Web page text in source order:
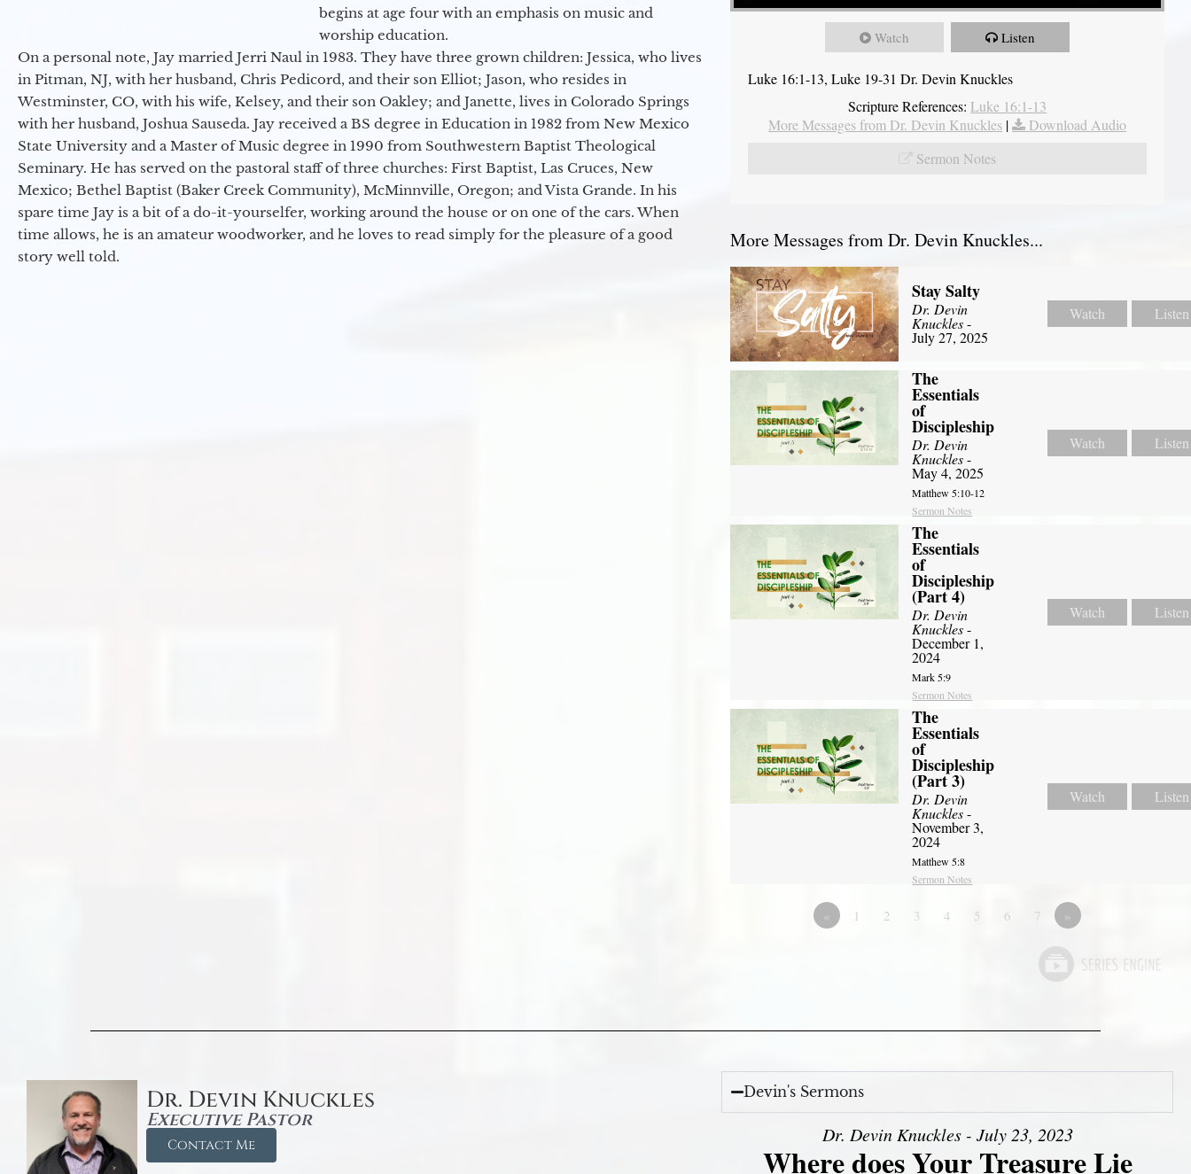
begins at age four with an emphasis on music and
worship education.
On a personal note, Jay married Jerri Naul in 1983. They have three grown children: Jessica, who lives
in Pitman, NJ, with her husband, Chris Pedicord, and their son Elliot; Jason, who resides in
Westminster, CO, with his wife, Kelsey, and their son Oakley; and Janette, lives in Colorado Springs
with her husband, Joshua Sauseda. Jay received a BS degree in Education in 1982 from New Mexico
State University and a Master of Music degree in 1990 from Southwestern Baptist Theological
Seminary. He has served on the pastoral staff of three churches: First Baptist, Las Cruces, New
Mexico; Bethel Baptist (Baker Creek Community), McMinnville, Oregon; and Vista Grande. In his
spare time Jay is a bit of a do-it-yourselfer, working around the house or on one of the cars. When
time allows, he is an amateur woodworker, and he loves to read simply for the pleasure of a good
story well told.
Watch Listen
Luke 16:1-13, Luke 19-31 Dr. Devin Knuckles
Scripture References: Luke 16:1-13
More Messages from Dr. Devin Knuckles |
Download Audio
Sermon Notes
More Messages from Dr. Devin Knuckles...
Stay Salty
Dr. Devin
Knuckles-
July 27, 2025
Watch Listen
The
Essentials
of
Discipleship
Dr. Devin
Knuckles-
May 4, 2025
Matthew 5:10-12
Sermon Notes
Watch Listen
The
Essentials
of
Discipleship
(Part 4)
Dr. Devin
Knuckles-
December 1,
2024
Mark 5:9
Sermon Notes
Watch Listen
The
Essentials
of
Discipleship
(Part 3)
Dr. Devin
Knuckles-
November 3,
2024
Matthew 5:8
Sermon Notes
Watch Listen
« 1 2 3 4 5 6 7 »
Dr. Devin Knuckles
Executive Pastor
Contact Me
Devin's Sermons
Dr. Devin Knuckles - July 23, 2023
Where does Your Treasure Lie